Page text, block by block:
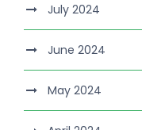
July 2024
June 2024
May 2024